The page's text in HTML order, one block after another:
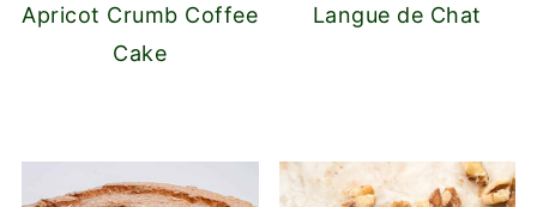
Apricot Crumb Coffee
Cake
Langue de Chat